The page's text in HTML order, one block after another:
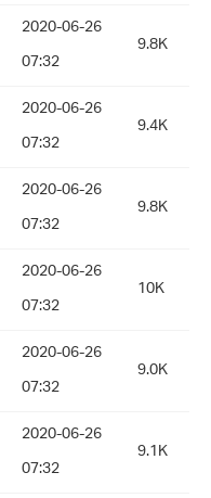
2020-06-26
07:32
9.8K
2020-06-26
07:32
9.4K
2020-06-26
07:32
9.8K
2020-06-26
07:32
10K
2020-06-26
07:32
9.0K
2020-06-26
07:32
9.1K